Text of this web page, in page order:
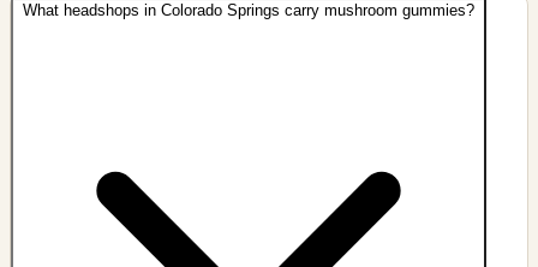
What headshops in Colorado Springs carry mushroom gummies?